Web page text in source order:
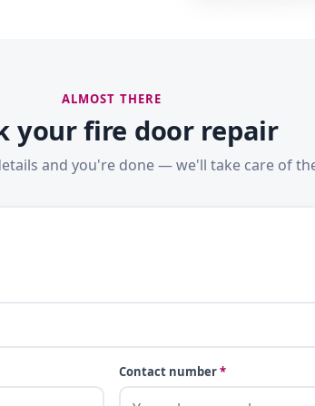
ALMOST THERE
your fire door repair
and you're done — we'll take care of
Contact number*